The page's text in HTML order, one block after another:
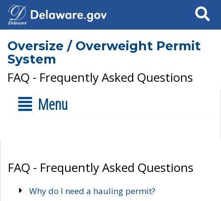
Search
Oversize / Overweight Permit
System
FAQ - Frequently Asked Questions
Menu
FAQ - Frequently Asked Questions
Why do I need a hauling permit?